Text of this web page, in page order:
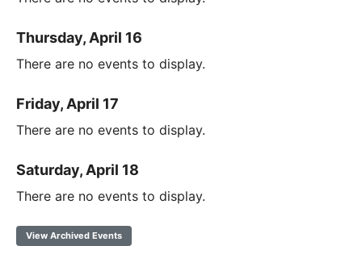
Thursday, April 16
There are no events to display.
Friday, April 17
There are no events to display.
Saturday, April 18
There are no events to display.
View Archived Events